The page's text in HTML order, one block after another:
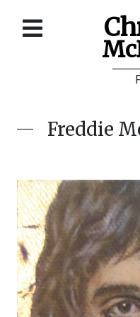
Galleries
Contact
©
Freddie